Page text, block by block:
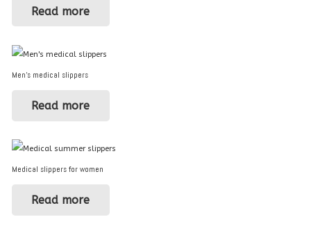
Read more
Men’s medical slippers
Read more
Medical slippers for women
Read more